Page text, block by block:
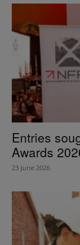
Entries
Awards
23 June 2026